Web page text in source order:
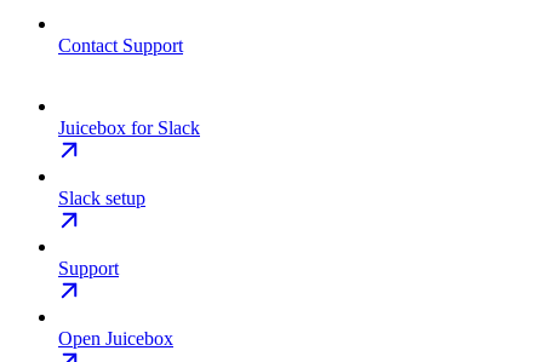
Contact Support
Juicebox for Slack
Slack setup
Support
Open Juicebox